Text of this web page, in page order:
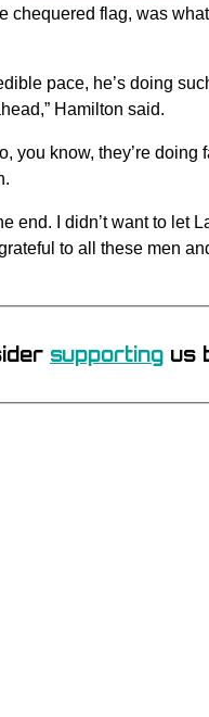
chequered flag, was
pace, he’s doing
Hamilton said.
you know, they’re
end. I didn’t want to let
to all these men
supporting us